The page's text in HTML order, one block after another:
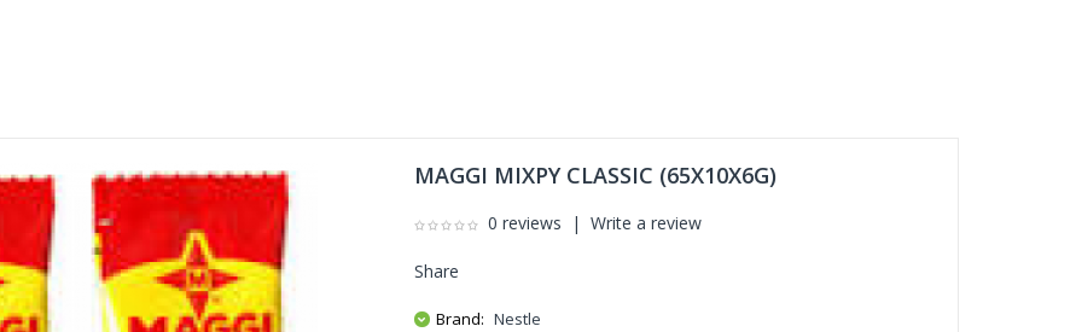
MAGGI MIXPY CLASSIC (65X10X6G)
0 reviews | Write a review
Share
Brand: Nestle